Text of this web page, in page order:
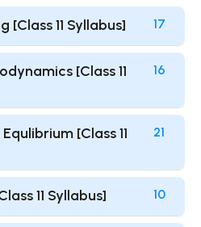
[Class 11 Syllabus] 17
[Class 11
16
[Class 11
21
11 Syllabus] 10